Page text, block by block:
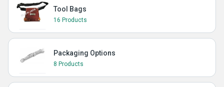
Tool Bags
16 Products
Packaging Options
8 Products